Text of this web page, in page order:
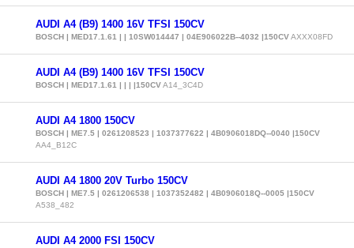
AUDI A4 (B9) 1400 16V TFSI 150CV
BOSCH | MED17.1.61 | | 10SW014447 | 04E906022B--4032 |150CVAXXX08FD
AUDI A4 (B9) 1400 16V TFSI 150CV
BOSCH | MED17.1.61 | | | |150CVA14_3C4D
AUDI A4 1800 150CV
BOSCH | ME7.5 | 0261208523 | 1037377622 | 4B0906018DQ--0040 |150CV
AA4_B12C
AUDI A4 1800 20V Turbo 150CV
BOSCH | ME7.5 | 0261206538 | 1037352482 | 4B0906018Q--0005 |150CV
A538_482
AUDI A4 2000 FSI 150CV